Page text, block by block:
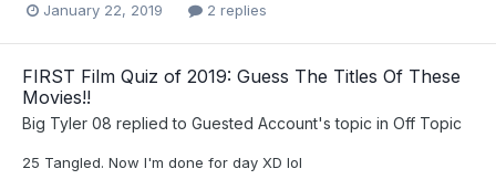
January 22, 2019 2 replies
FIRST Film Quiz of 2019: Guess The Titles Of These
Movies!!
Big Tyler 08 replied to Guested Account's topic in Off Topic
25 Tangled. Now I'm done for day XD lol